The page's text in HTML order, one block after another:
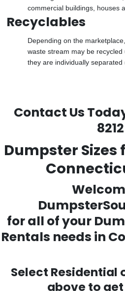
commercial buildings, houses
Recyclables
Depending on the
waste stream may be
they are individually separated
Contact Us
8212
Dumpster Sizes
for all of your
Rentals needs in
Select Residential
above to